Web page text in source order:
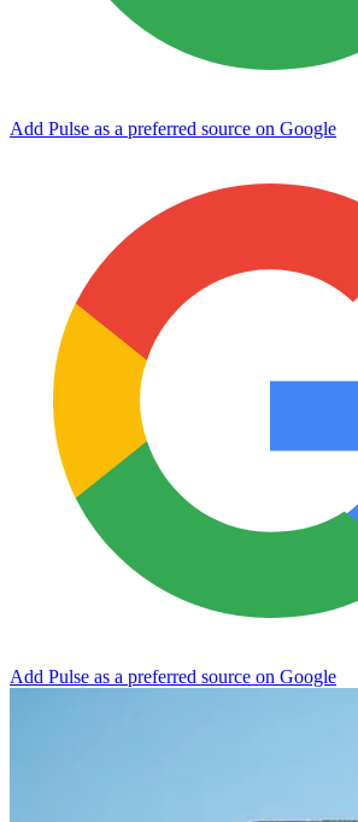
Add Pulse as a preferred source on Google
Add Pulse as a preferred source on Google